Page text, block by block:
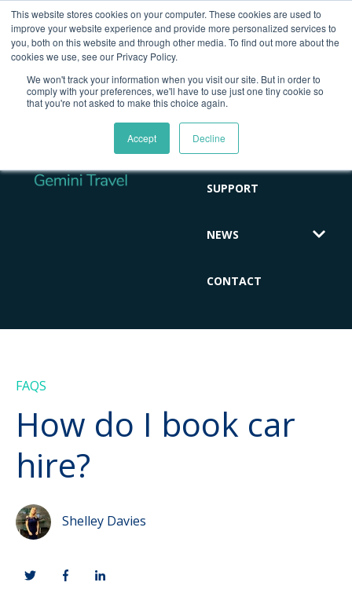
This website stores cookies on your computer. These cookies are used to
improve your website experience and provide more personalized services to
you, both on this website and through other media. To find out more about the
cookies we use, see our Privacy Policy.
We won't track your information when you visit our site. But in order to
comply with your preferences, we'll have to use just one tiny cookie so
that you're not asked to make this choice again.
Accept Decline
HOME
ABOUT
CLIENT
SUPPORT
NEWS
CONTACT
FAQS
How do I book car
hire?
Shelley Davies